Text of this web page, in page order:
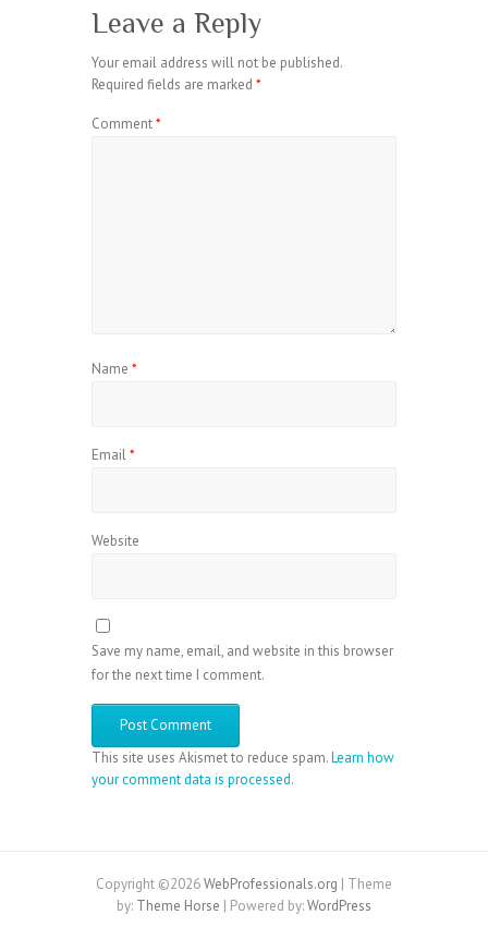
Leave a Reply
Your email address will not be published.
Required fields are marked *
Comment*
Name *
Email*
Website
Save my name, email, and website in this browser
for the next time I comment.
This site uses Akismet to reduce spam.Learn how
your comment data is processed.
Copyright ©2026WebProfessionals.org | Theme
by: Theme Horse | Powered by:WordPress